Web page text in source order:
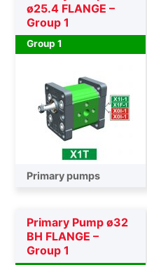
ø25.4 FLANGE –
Group 1
Group 1
Primary pumps
Primary Pump ø32
BH FLANGE –
Group 1